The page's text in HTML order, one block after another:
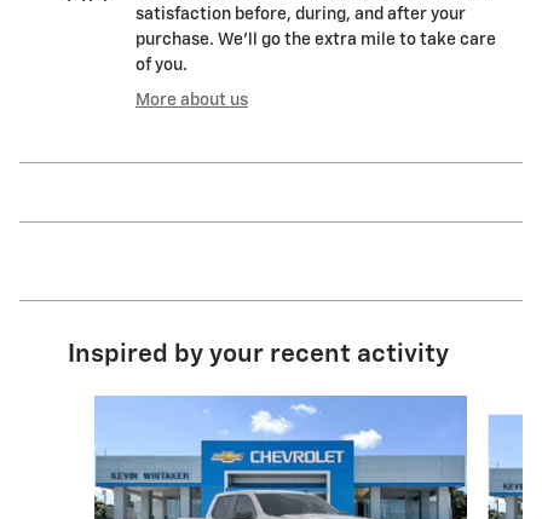
satisfaction before, during, and after your
purchase. We'll go the extra mile to take care
of you.
More about us
Inspired by your recent activity